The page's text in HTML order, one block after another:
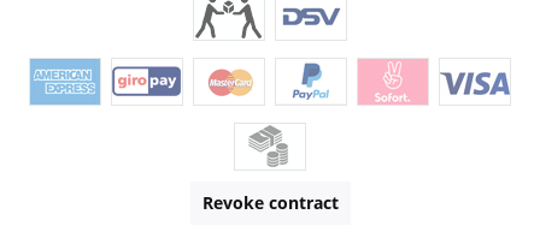
Revoke contract